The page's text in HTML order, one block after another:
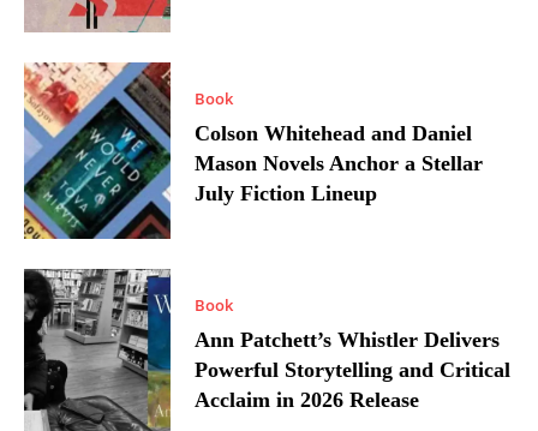
Book
Colson Whitehead and Daniel
Mason Novels Anchor a Stellar
July Fiction Lineup
Book
Ann Patchett’s Whistler Delivers
Powerful Storytelling and Critical
Acclaim in 2026 Release